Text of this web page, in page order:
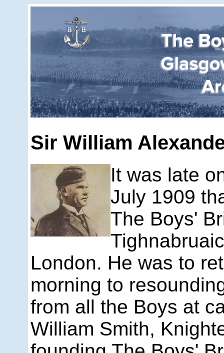
Sir William
It was late
July 1909
The Boys'
London. He was to
morning to
from all the Boys at
William Smith,